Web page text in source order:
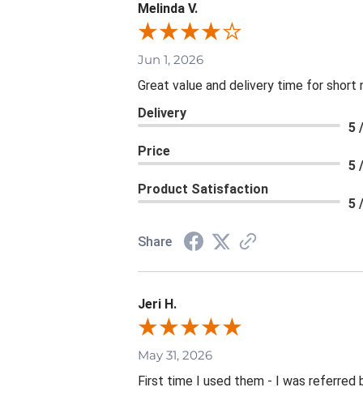
Melinda V.
Jun 1, 2026
Great value and delivery time for short
Delivery
5
Price
5
Product Satisfaction
5
Share
Jeri H.
May 31, 2026
First time I used them - I was referred